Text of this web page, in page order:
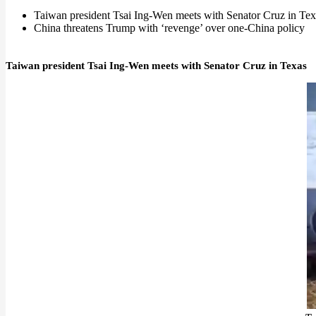
Taiwan president Tsai Ing-Wen meets with Senator Cruz in
China threatens Trump with ‘revenge’ over one-China policy
Taiwan president Tsai Ing-Wen meets with Senator Cruz in Texas